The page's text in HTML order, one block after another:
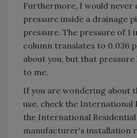
Furthermore, I would never
pressure inside a drainage
pressure. The pressure of 1
column translates to 0.036
about you, but that
to me.
If you are wondering about
use, check the International
the International
manufacturer's installation